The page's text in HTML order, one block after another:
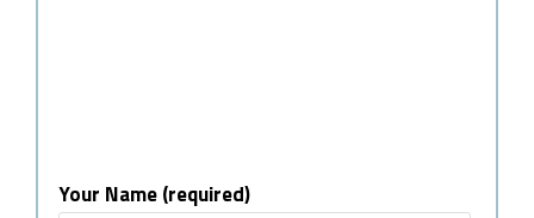
Your Name (required)